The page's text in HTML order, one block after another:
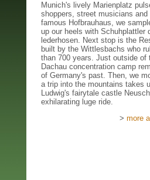
Munich's lively Marienplatz
shoppers, street musicians
famous Hofbrauhaus, we
up our heels with Schuhplattler
lederhosen. Next stop is the
built by the Wittlesbachs who
than 700 years. Just outside of
Dachau concentration camp
of Germany's past. Then, we
a trip into the mountains takes
Ludwig's fairytale castle
exhilarating luge ride.
> more